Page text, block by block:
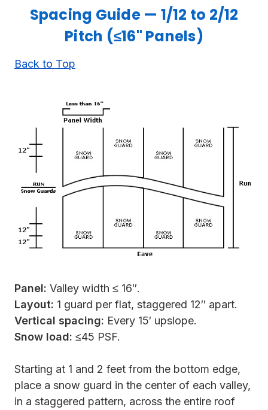
Spacing Guide — 1/12 to 2/12
Pitch (≤16" Panels)
Back to Top
Panel: Valley width ≤ 16″.
Layout: 1 guard per flat, staggered 12″ apart.
Vertical spacing: Every 15′ upslope.
Snow load: ≤45 PSF.
Starting at 1 and 2 feet from the bottom edge,
place a snow guard in the center of each valley,
in a staggered pattern, across the entire roof